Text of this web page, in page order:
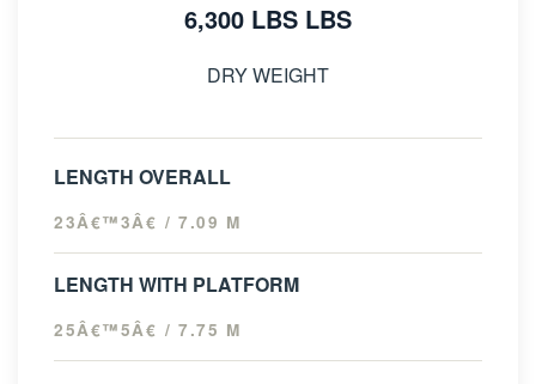
6,300 LBS LBS
DRY WEIGHT
LENGTH OVERALL
23Â€™3Â€ / 7.09 M
LENGTH WITH PLATFORM
25Â€™5Â€ / 7.75 M